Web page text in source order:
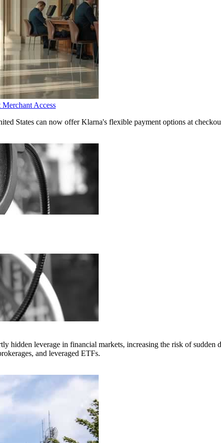
Access
States can now offer Klarna's flexible payment options at
hidden leverage in financial markets, increasing the risk of
and leveraged ETFs.